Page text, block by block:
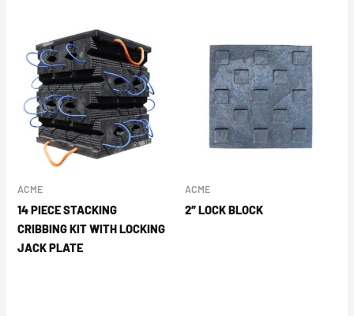
ACME
14 PIECE STACKING
CRIBBING KIT WITH LOCKING
JACK PLATE
ACME
2″ LOCK BLOCK